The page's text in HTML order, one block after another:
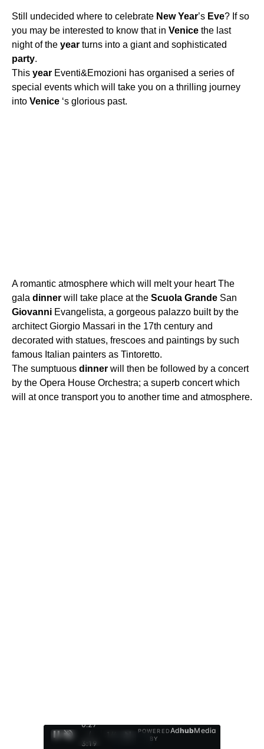
Still undecided where to celebrate New Year’s Eve? If so
you may be interested to know that in Venice the last
night of the year turns into a giant and sophisticated
party.
This year Eventi&Emozioni has organised a series of
special events which will take you on a thrilling journey
into Venice ‘s glorious past.
A romantic atmosphere which will melt your heart The
gala dinner will take place at the Scuola Grande San
Giovanni Evangelista, a gorgeous palazzo built by the
architect Giorgio Massari in the 17th century and
decorated with statues, frescoes and paintings by such
famous Italian painters as Tintoretto.
The sumptuous dinner will then be followed by a concert
by the Opera House Orchestra; a superb concert which
will at once transport you to another time and atmosphere.
0:28
/
3:19
1
POWERED
BY
AdhubMedia